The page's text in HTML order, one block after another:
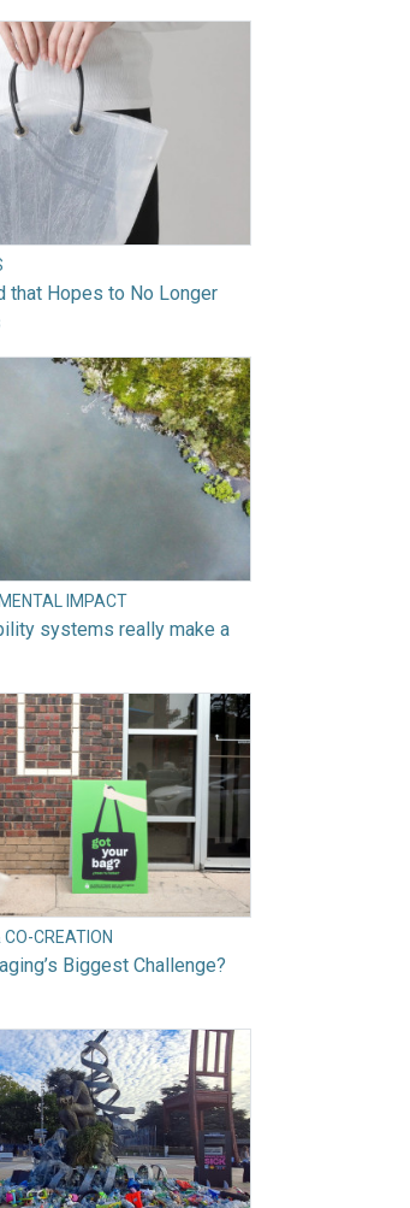
that Hopes to No Longer
IMPACT
systems really make a
CREATION
Biggest Challenge?